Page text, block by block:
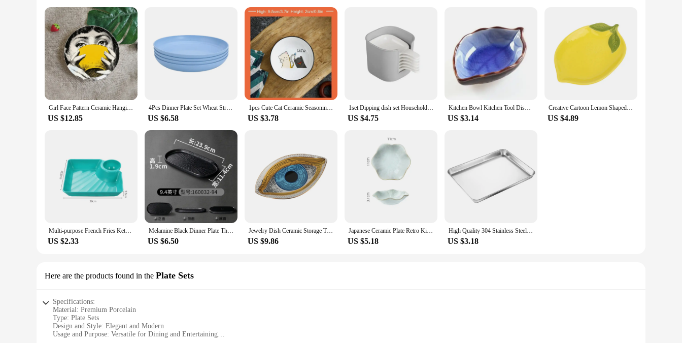
Girl Face Pattern Ceramic Hanging Plate Art -8-Inch Exquisite Decorative Living Room Desktop Decoration“
US $12.85
4Pcs Dinner Plate Set Wheat Straw Eco Friendly BPA Free Biodegradable Picnic Fruit Snack Plate Bone Dishes Kitchen Accessories
US $6.58
1pcs Cute Cat Ceramic Seasoning Dish Creative Kitchen Small Sauce Bowl Household Dipping Plate Creative Vinegar Soy Snack Dishes
US $3.78
1set Dipping dish set Household Seasoning dry dish Mini Plate BBQ Vinegar Dish Kitchen supplies Restaurant supplies
US $4.75
Kitchen Bowl Kitchen Tool Dish Creative Ice Crack Glaze Leaf Ceramic Seasoning Soy Sauce Vinegar Small Plates 10*7.5*3cm
US $3.14
Creative Cartoon Lemon Shaped Ceramic Dish Salad Dish Family Fruit Snack Plate Kitchen Utensils Accessories
US $4.89
Multi-purpose French Fries Ketchup Holder Dumpling Plate With Vinegar Plate Snack Dish 2-Grid Spices Dish Dumplings Dessert
US $2.33
Melamine Black Dinner Plate Thickened Sushi Pans Imitation Porcelain Barbecue Dishes Home Food Serving Tray Household Tableware
US $6.50
Jewelry Dish Ceramic Storage Trays Trinket Dish Ring Dish Evil Eye Plate Jewelry Organizer Containers Home Desktop Decor
US $9.86
Japanese Ceramic Plate Retro Kiln Glaze Barbecue Mini Dipping Dish Sashimi Sushi Soy Sauce Dishes Home Desktop Snack Plates New
US $5.18
High Quality 304 Stainless Steel Cake Dessert Plate Metal Fruit Meat Storage Shallow Tray Silver Rectangular Dining Tray
US $3.18
Here are the products found in the Plate Sets
Specifications:
Material: Premium Porcelain
Type: Plate Sets
Design and Style: Elegant and Modern
Usage and Purpose: Versatile for Dining and Entertaining